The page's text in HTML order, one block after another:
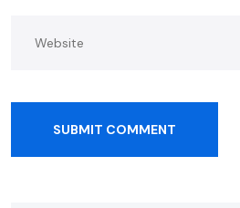
SUBMIT COMMENT